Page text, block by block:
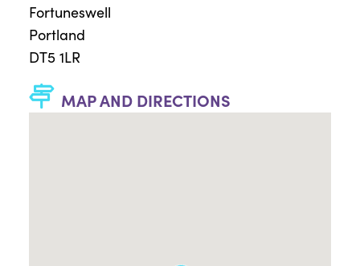
Fortuneswell
Portland
DT5 1LR
MAP AND DIRECTIONS